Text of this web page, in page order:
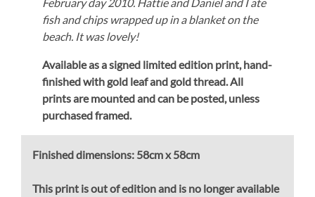
fish and chips wrapped up in a blanket on the
beach. It was lovely!
Available as a signed limited edition print, hand-
finished with gold leaf and gold thread. All
prints are mounted and can be posted, unless
purchased framed.
Finished dimensions: 58cm x 58cm
This print is out of edition and is no longer available